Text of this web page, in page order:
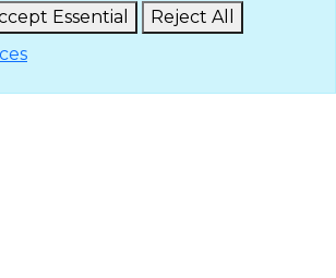
Essential
Reject All
2025 The Navigators
All Rights Reserved